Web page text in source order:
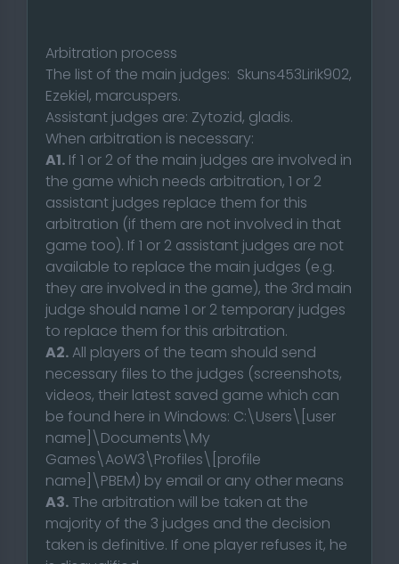
Arbitration process
The list of the main judges: Skuns453Lirik902,
Ezekiel, marcuspers.
Assistant judges are: Zytozid, gladis.
When arbitration is necessary:
A1. If 1 or 2 of the main judges are involved in
the game which needs arbitration, 1 or 2
assistant judges replace them for this
arbitration (if them are not involved in that
game too). If 1 or 2 assistant judges are not
available to replace the main judges (e.g.
they are involved in the game), the 3rd main
judge should name 1 or 2 temporary judges
to replace them for this arbitration.
A2.All players of the team should send
necessary files to the judges (screenshots,
videos, their latest saved game which can
be found here in Windows: C:\Users\[user
name]\Documents\My
Games\AoW3\Profiles\[profile
name]\PBEM) by email or any other means
A3. The arbitration will be taken at the
majority of the 3 judges and the decision
taken is definitive. If one player refuses it, he